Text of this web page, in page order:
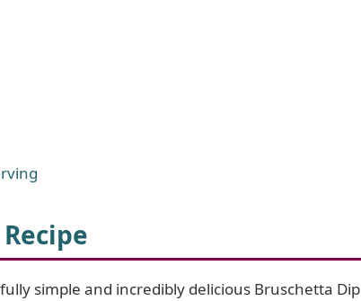
simple and incredibly delicious Bruschetta Dip